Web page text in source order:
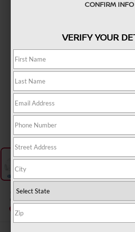
2027NISSAN
InTransit
CONFIRM INFO
VERIFY YOUR